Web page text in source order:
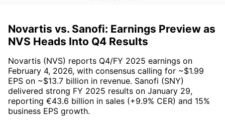
Novartis vs. Sanofi: Earnings Preview as
NVS Heads Into Q4 Results
Novartis (NVS) reports Q4/FY 2025 earnings on
February 4, 2026, with consensus calling for ~$1.99
EPS on ~$13.7 billion in revenue. Sanofi (SNY)
delivered strong FY 2025 results on January 29,
reporting €43.6 billion in sales (+9.9% CER) and 15%
business EPS growth.